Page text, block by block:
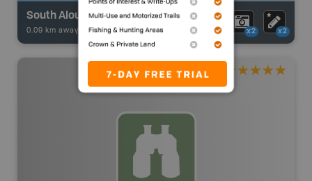
South Alouette River
0.09 km away - Fishing Adventures- BRMB_STOCKED x2 x2